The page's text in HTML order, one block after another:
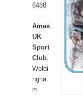
6488
Ames
UK
Sport
Club,
Woldi
ngha
m